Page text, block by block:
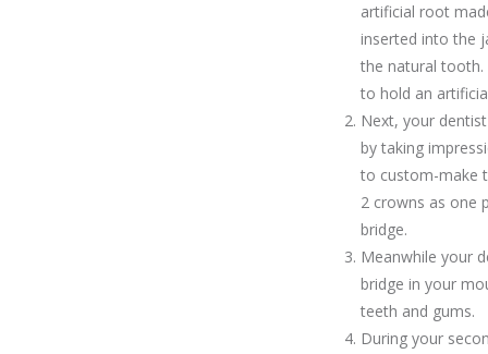
artificial root
inserted into the
the natural tooth.
to hold an
Next, your
by taking
to custom-make
2 crowns as one
bridge.
Meanwhile your
bridge in your
teeth and gums.
During your